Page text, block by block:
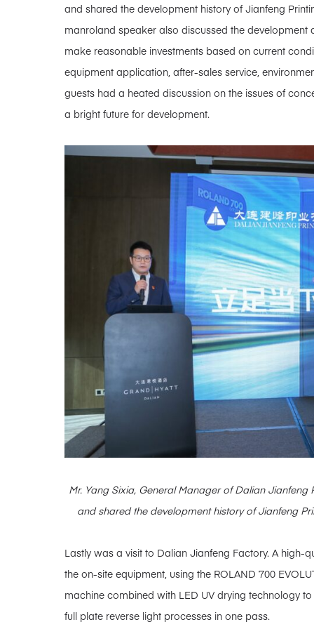
and shared the development history of Jianfeng
manroland speaker also discussed the
make reasonable investments based on current
equipment application, after-sales service,
guests had a heated discussion on the issues of
a bright future for development.
Mr. Yang Sixia, General Manager of Dalian
and shared the development history of Jianfeng
Lastly was a visit to Dalian Jianfeng Factory. A
the on-site equipment, using the ROLAND 700
machine combined with LED UV drying technology
full plate reverse light processes in one pass.